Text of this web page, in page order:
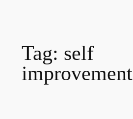
Tag: self
improvement